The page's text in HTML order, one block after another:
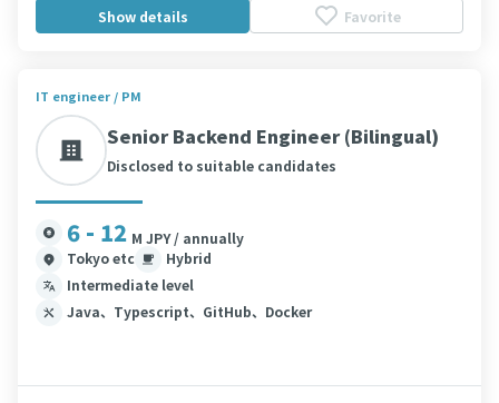
Show details Favorite
IT engineer / PM
Senior Backend Engineer (Bilingual)
Disclosed to suitable candidates
6 - 12 M JPY / annually
Tokyo etc
Hybrid
Intermediate level
Java、Typescript、GitHub、Docker